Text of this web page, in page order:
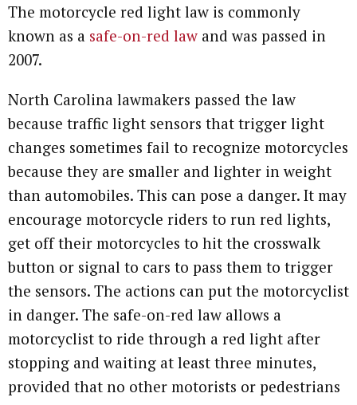
The motorcycle red light law is commonly
known as a safe-on-red law and was passed in
2007.
North Carolina lawmakers passed the law
because traffic light sensors that trigger light
changes sometimes fail to recognize motorcycles
because they are smaller and lighter in weight
than automobiles. This can pose a danger. It may
encourage motorcycle riders to run red lights,
get off their motorcycles to hit the crosswalk
button or signal to cars to pass them to trigger
the sensors. The actions can put the motorcyclist
in danger. The safe-on-red law allows a
motorcyclist to ride through a red light after
stopping and waiting at least three minutes,
provided that no other motorists or pedestrians